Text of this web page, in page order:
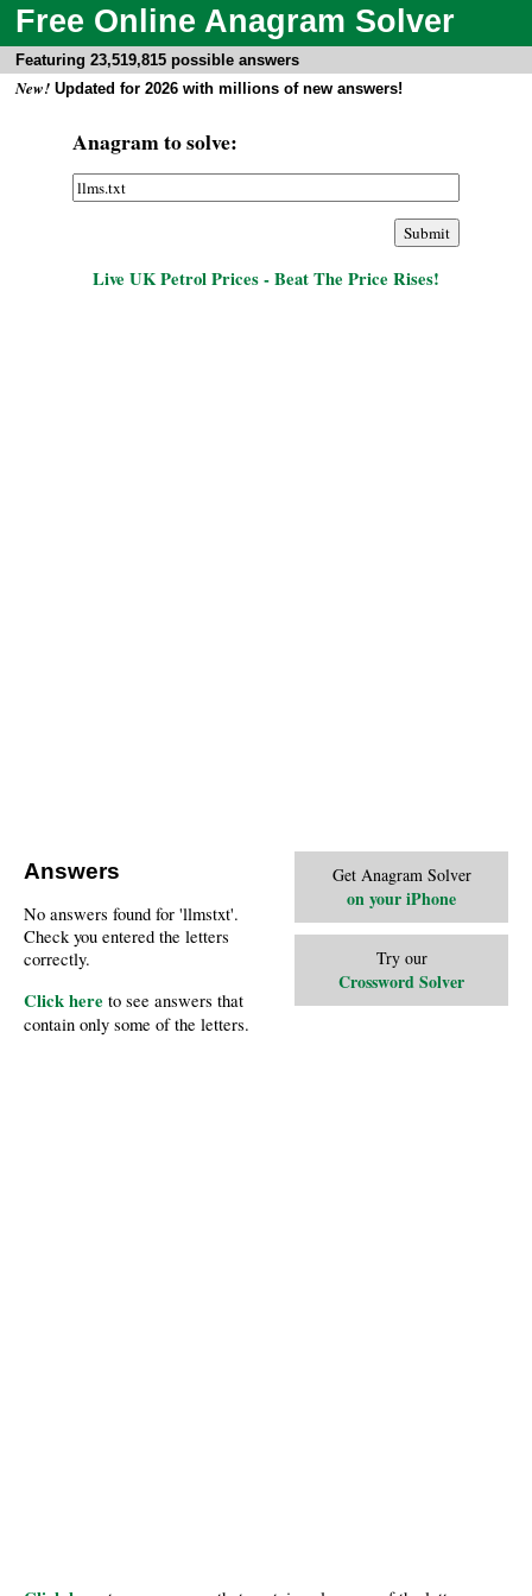
Free Online Anagram Solver
Featuring 23,519,815 possible answers
New! Updated for 2026 with millions of new answers!
Anagram to solve:
Live UK Petrol Prices - Beat The Price Rises!
Get Anagram Solver
on your iPhone
Try our
Crossword Solver
Answers
No answers found for 'llmstxt'.
Check you entered the letters
correctly.
Click here to see answers that
contain only some of the letters.